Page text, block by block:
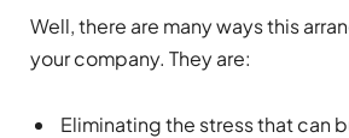
Well, there are many ways this
your company. They are:
Eliminating the stress that can